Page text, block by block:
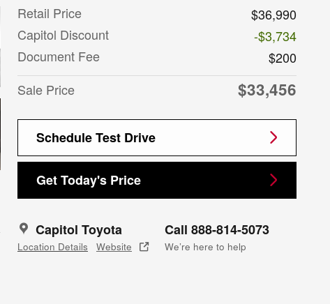
Retail Price
$36,990
Capitol Discount
-$3,734
Document Fee
$200
Sale Price
$33,456
Schedule Test Drive
Get Today's Price
Capitol Toyota
Location Details Website
Call 888-814-5073
We’re here to help